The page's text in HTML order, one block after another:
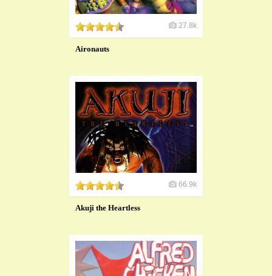
27.8k
Aironauts
66.9k
Akuji the Heartless